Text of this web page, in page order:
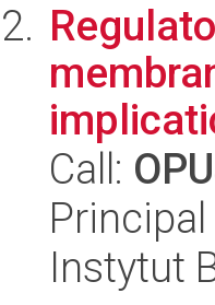
Call:
Instytut